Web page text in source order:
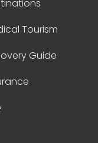
Tourism
Guide